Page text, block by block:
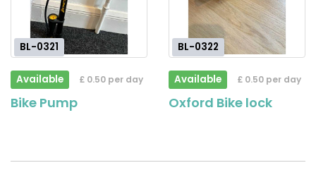
BL-0321
Available £ 0.50 per day
Bike Pump
BL-0322
Available £ 0.50 per day
Oxford Bike lock